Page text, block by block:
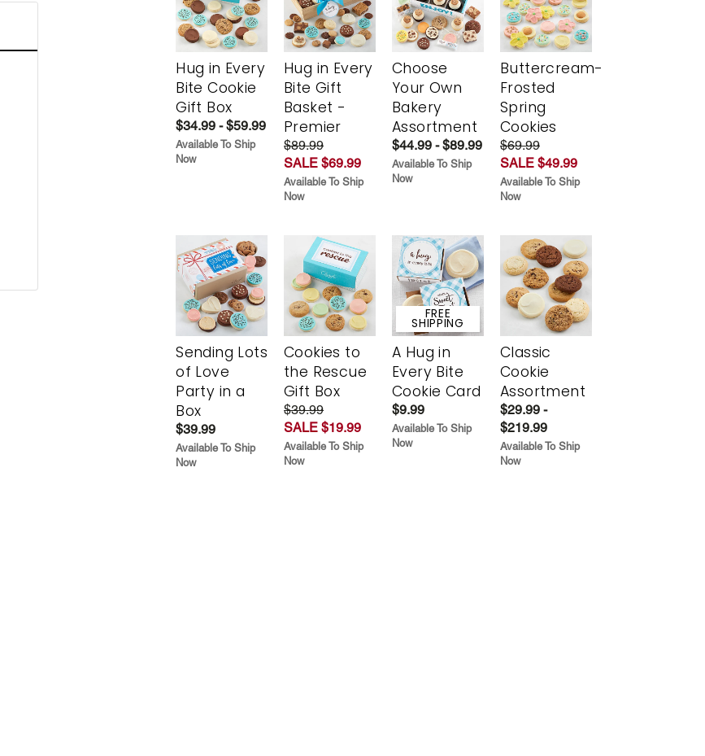
Hug in Every
Bite Cookie
Gift Box
$34.99 - $59.99
Available To Ship
Now
Hug in Every
Bite Gift
Basket -
Premier
$89.99
SALE $69.99
Available To Ship
Now
Choose
Your Own
Bakery
Assortment
$44.99 - $89.99
Available To Ship
Now
Buttercream-
Frosted
Spring
Cookies
$69.99
SALE $49.99
Available To Ship
Now
Sending Lots
of Love
Party in a
Box
$39.99
Available To Ship
Now
Cookies to
the Rescue
Gift Box
$39.99
SALE $19.99
Available To Ship
Now
FREE
SHIPPING
A Hug in
Every Bite
Cookie Card
$9.99
Available To Ship
Now
Classic
Cookie
Assortment
$29.99 -
$219.99
Available To Ship
Now